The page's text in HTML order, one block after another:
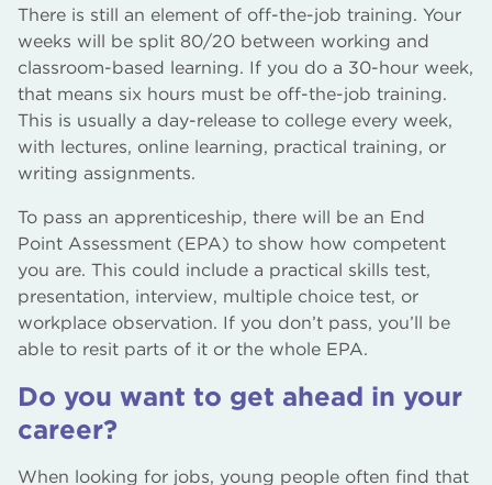
There is still an element of off-the-job training. Your
weeks will be split 80/20 between working and
classroom-based learning. If you do a 30-hour week,
that means six hours must be off-the-job training.
This is usually a day-release to college every week,
with lectures, online learning, practical training, or
writing assignments.
To pass an apprenticeship, there will be an End
Point Assessment (EPA) to show how competent
you are. This could include a practical skills test,
presentation, interview, multiple choice test, or
workplace observation. If you don’t pass, you’ll be
able to resit parts of it or the whole EPA.
Do you want to get ahead in your
career?
When looking for jobs, young people often find that